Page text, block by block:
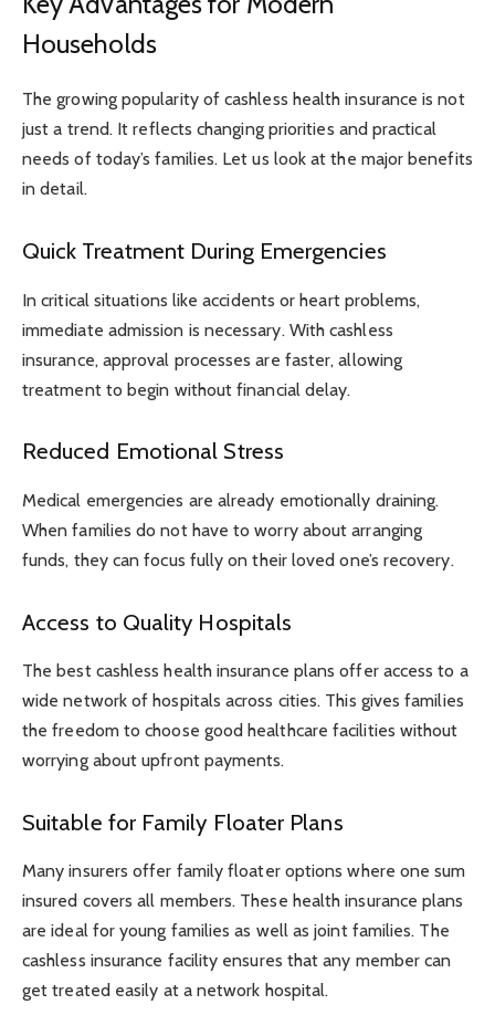
Households
The growing popularity of cashless health insurance is not
just a trend. It reflects changing priorities and practical
needs of today’s families. Let us look at the major benefits
in detail.
Quick Treatment During Emergencies
In critical situations like accidents or heart problems,
immediate admission is necessary. With cashless
insurance, approval processes are faster, allowing
treatment to begin without financial delay.
Reduced Emotional Stress
Medical emergencies are already emotionally draining.
When families do not have to worry about arranging
funds, they can focus fully on their loved one’s recovery.
Access to Quality Hospitals
The best cashless health insurance plans offer access to a
wide network of hospitals across cities. This gives families
the freedom to choose good healthcare facilities without
worrying about upfront payments.
Suitable for Family Floater Plans
Many insurers offer family floater options where one sum
insured covers all members. These health insurance plans
are ideal for young families as well as joint families. The
cashless insurance facility ensures that any member can
get treated easily at a network hospital.